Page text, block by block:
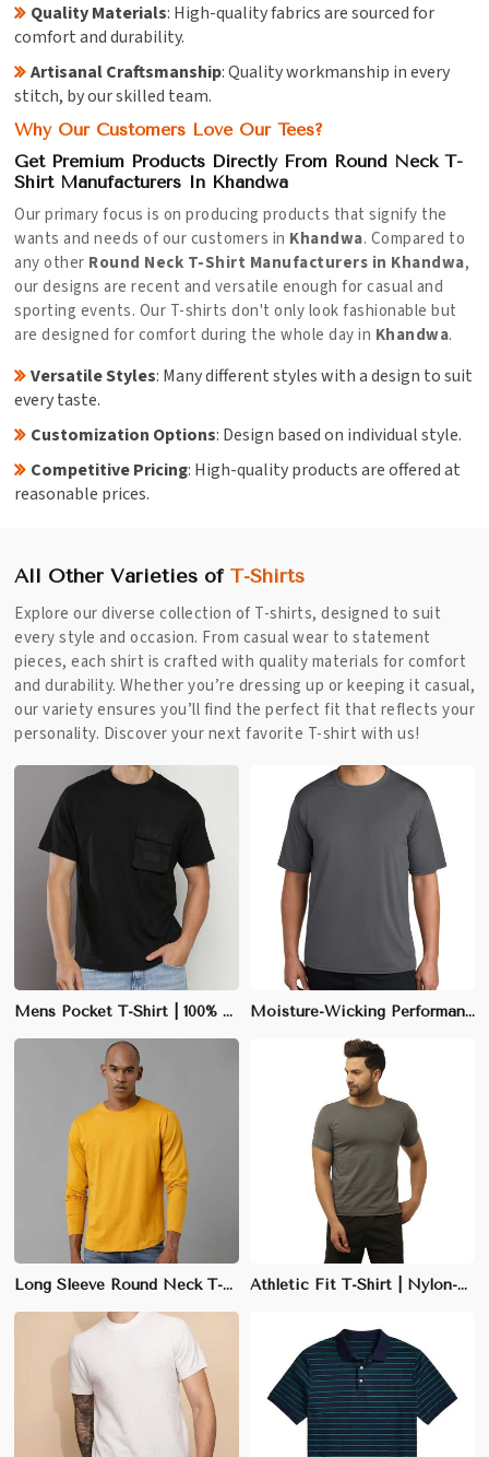
Quality Materials: High-quality fabrics are sourced for
comfort and durability.
Artisanal Craftsmanship: Quality workmanship in every
stitch, by our skilled team.
Why Our Customers Love Our Tees?
Get Premium Products Directly From Round Neck T-
Shirt Manufacturers In Khandwa
Our primary focus is on producing products that signify the
wants and needs of our customers in Khandwa. Compared to
any other Round Neck T-Shirt Manufacturers in Khandwa,
our designs are recent and versatile enough for casual and
sporting events. Our T-shirts don't only look fashionable but
are designed for comfort during the whole day in Khandwa.
Versatile Styles: Many different styles with a design to suit
every taste.
Customization Options: Design based on individual style.
Competitive Pricing: High-quality products are offered at
reasonable prices.
All Other Varieties of T-Shirts
Explore our diverse collection of T-shirts, designed to suit
every style and occasion. From casual wear to statement
pieces, each shirt is crafted with quality materials for comfort
and durability. Whether you’re dressing up or keeping it casual,
our variety ensures you’ll find the perfect fit that reflects your
personality. Discover your next favorite T-shirt with us!
Mens Pocket T-Shirt | 100% Cotton | Casual Round Neck | M-XXL Moisture-Wicking Performance Tee | Slim Fit | Quick-Dry Polyester Blend | M-XXL
Long Sleeve Round Neck T-Shirt | 100% Cotton, 180 GSM | Regular Fit | Black, Grey, White, Deep Blue | XS-XL Athletic Fit T-Shirt | Nylon-Spandex Blend | Stretchable & Form-Fitting | Neon Green, Red | M-XXL